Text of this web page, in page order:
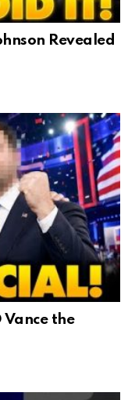
Revealed
Vance the